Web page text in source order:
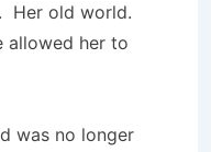
Her old world.
allowed her to
was no longer